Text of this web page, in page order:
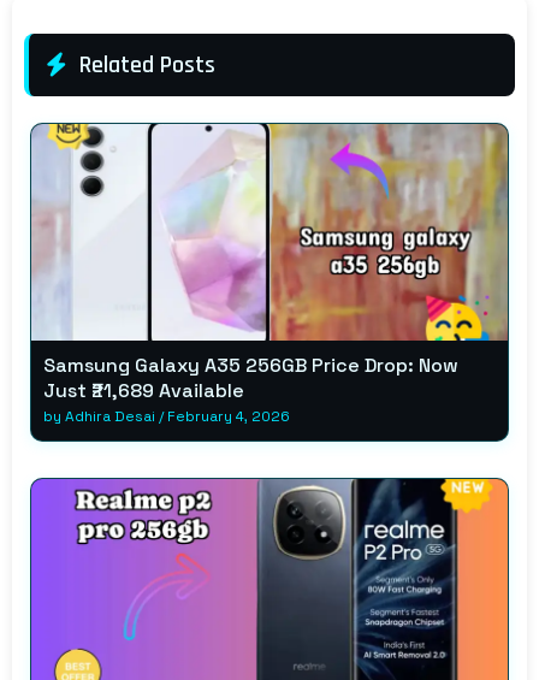
Related Posts
Samsung Galaxy A35 256GB Price Drop: Now
Just ₹21,689 Available
by Adhira Desai /February 4, 2026